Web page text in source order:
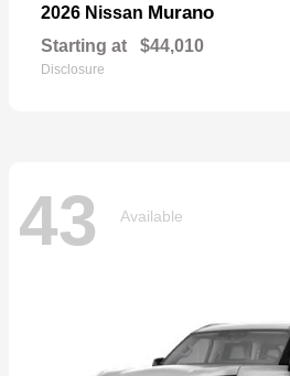
2026 Nissan Murano
Starting at $44,010
Disclosure
43 Available